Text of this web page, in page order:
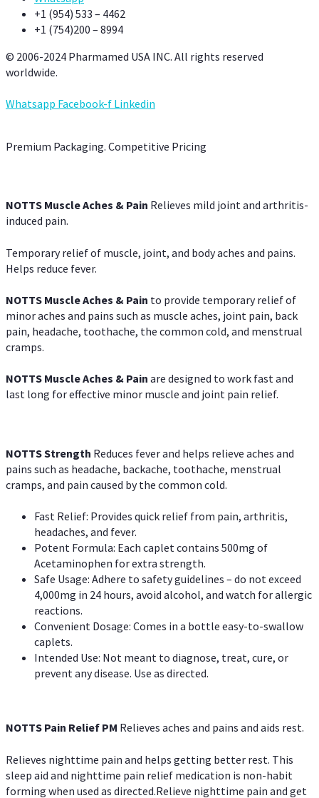
+1 (954) 533 – 4462
+1 (754)200 – 8994
© 2006-2024 Pharmamed USA INC. All rights reserved
worldwide.
Whatsapp Facebook-f Linkedin
Premium Packaging. Competitive Pricing
NOTTS Muscle Aches & Pain Relieves mild joint and arthritis-
induced pain.
Temporary relief of muscle, joint, and body aches and pains.
Helps reduce fever.
NOTTS Muscle Aches & Pain to provide temporary relief of
minor aches and pains such as muscle aches, joint pain, back
pain, headache, toothache, the common cold, and menstrual
cramps.
NOTTS Muscle Aches & Pain are designed to work fast and
last long for effective minor muscle and joint pain relief.
NOTTS Strength Reduces fever and helps relieve aches and
pains such as headache, backache, toothache, menstrual
cramps, and pain caused by the common cold.
Fast Relief: Provides quick relief from pain, arthritis,
headaches, and fever.
Potent Formula: Each caplet contains 500mg of
Acetaminophen for extra strength.
Safe Usage: Adhere to safety guidelines – do not exceed
4,000mg in 24 hours, avoid alcohol, and watch for allergic
reactions.
Convenient Dosage: Comes in a bottle easy-to-swallow
caplets.
Intended Use: Not meant to diagnose, treat, cure, or
prevent any disease. Use as directed.
NOTTS Pain Relief PM Relieves aches and pains and aids rest.
Relieves nighttime pain and helps getting better rest. This
sleep aid and nighttime pain relief medication is non-habit
forming when used as directed.Relieve nighttime pain and get